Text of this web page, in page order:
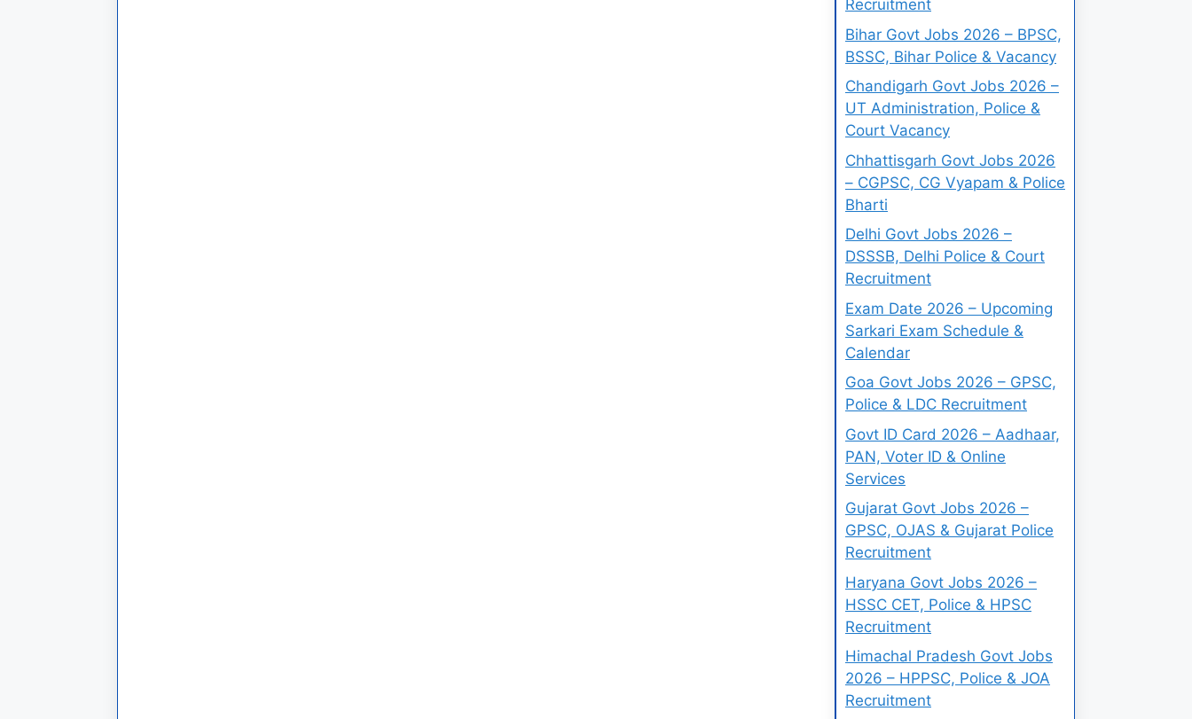
Recruitment
Bihar Govt Jobs 2026 – BPSC,
BSSC, Bihar Police & Vacancy
Chandigarh Govt Jobs 2026 –
UT Administration, Police &
Court Vacancy
Chhattisgarh Govt Jobs 2026
– CGPSC, CG Vyapam & Police
Bharti
Delhi Govt Jobs 2026 –
DSSSB, Delhi Police & Court
Recruitment
Exam Date 2026 – Upcoming
Sarkari Exam Schedule &
Calendar
Goa Govt Jobs 2026 – GPSC,
Police & LDC Recruitment
Govt ID Card 2026 – Aadhaar,
PAN, Voter ID & Online
Services
Gujarat Govt Jobs 2026 –
GPSC, OJAS & Gujarat Police
Recruitment
Haryana Govt Jobs 2026 –
HSSC CET, Police & HPSC
Recruitment
Himachal Pradesh Govt Jobs
2026 – HPPSC, Police & JOA
Recruitment